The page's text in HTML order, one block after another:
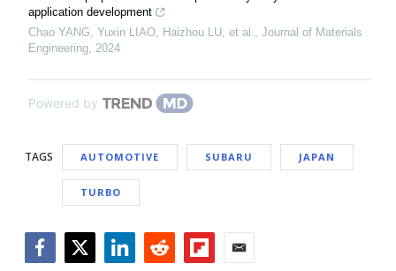
application development
Chao YANG, Yuxin LIAO, Haizhou LU, et al.
Journal of Materials
Engineering 2024
Powered by
TAGS AUTOMOTIVE SUBARU JAPAN
TURBO